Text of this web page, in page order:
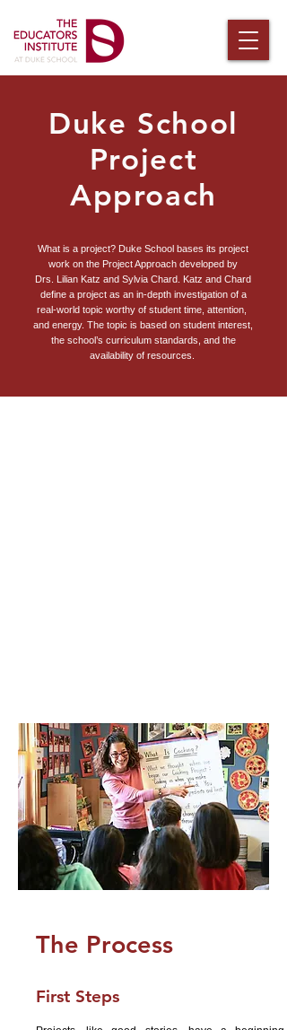
Duke School
Project
Approach
What is a project? Duke School bases its project
work on the Project Approach developed by
Drs. Lilian Katz and Sylvia Chard. Katz ​and Chard
define a project as an in-depth investigation of a
real-world topic worthy of student time, attention, ​
and energy. The topic is based on student interest,
the school’s curriculum standards, and the
availability of resources.
The Process
First Steps